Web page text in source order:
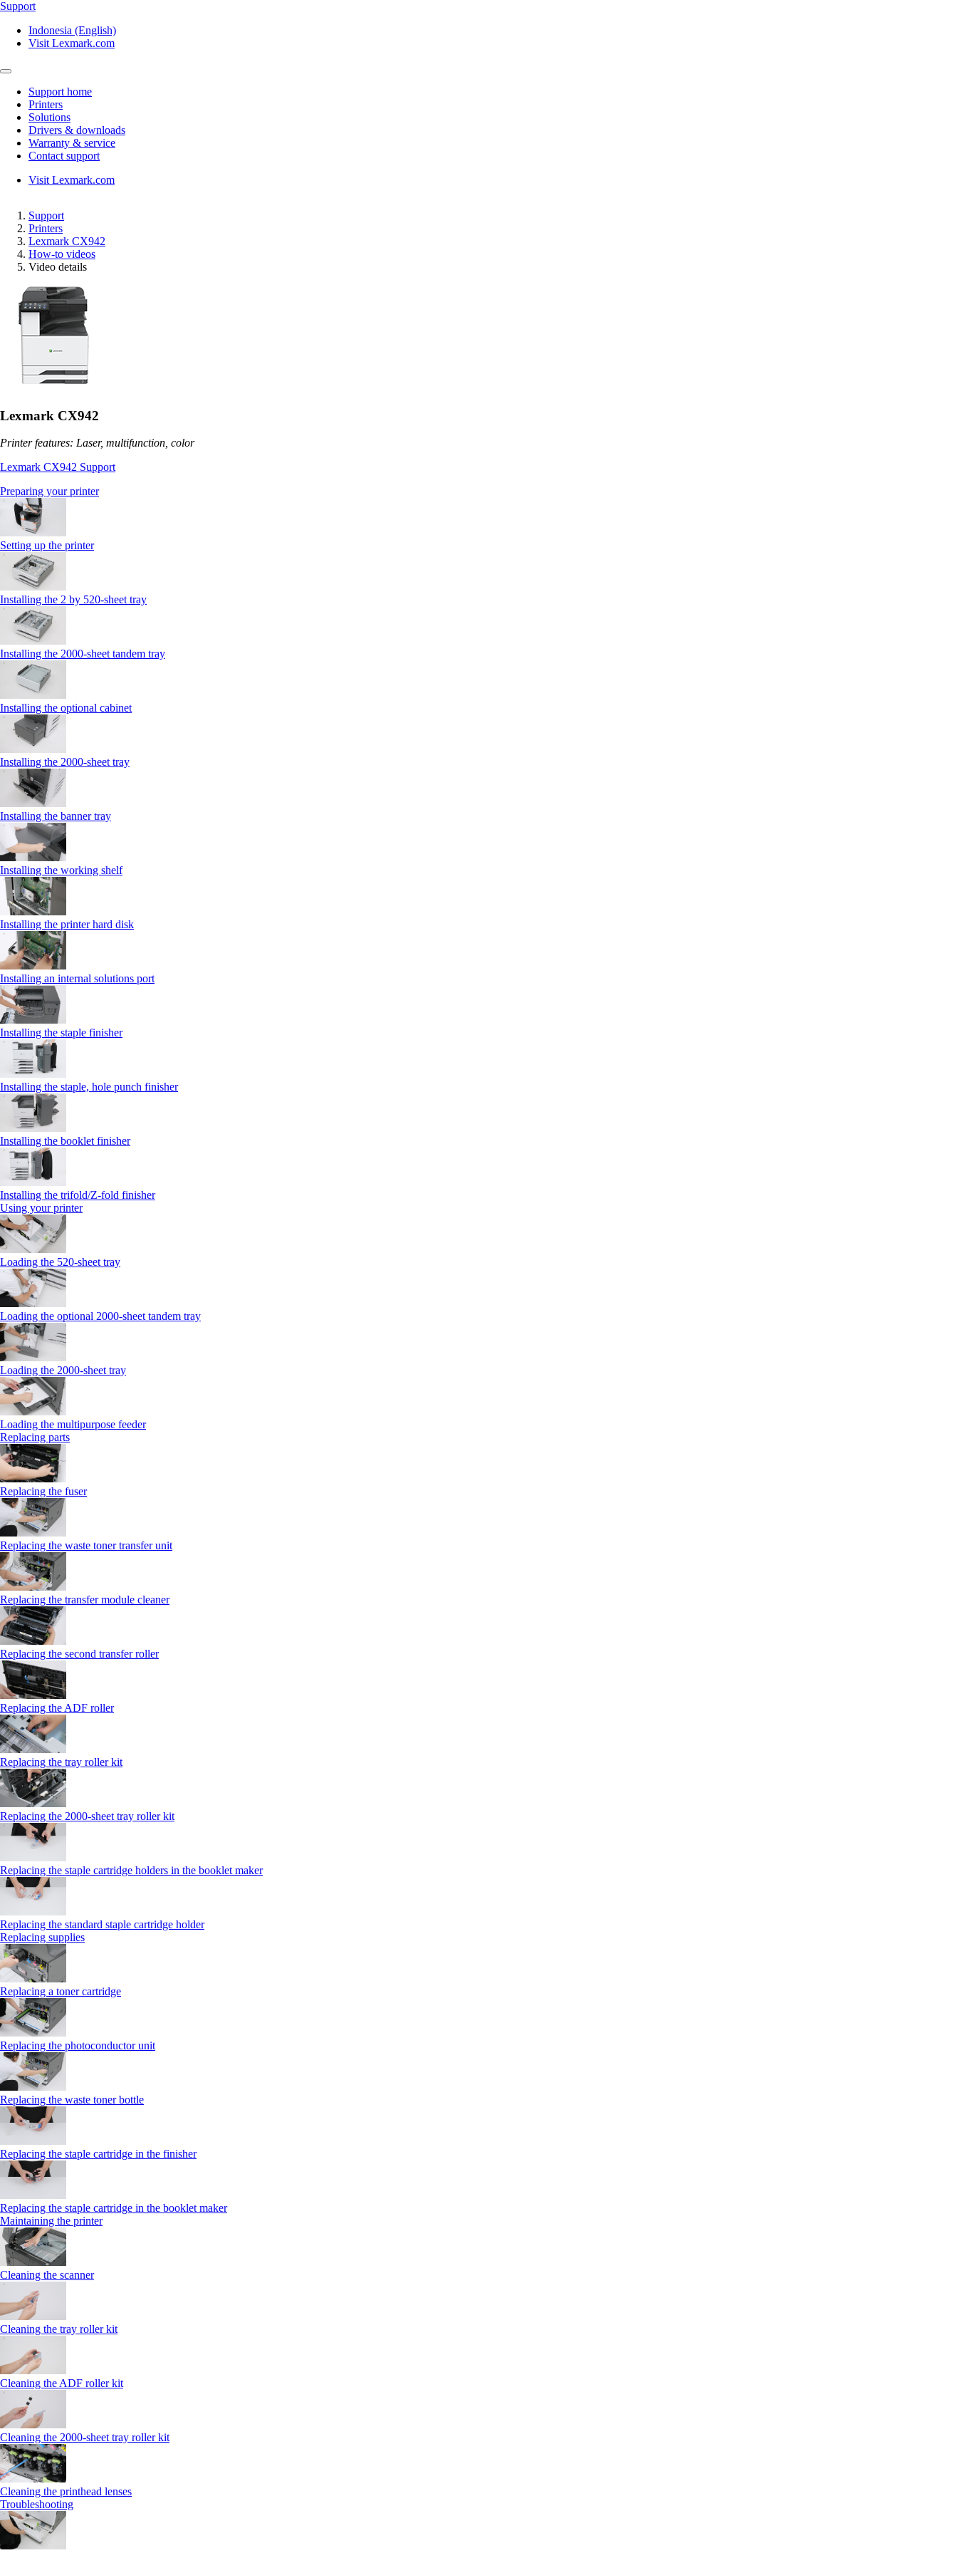
Support
Indonesia (English)
Visit Lexmark.com
Support home
Printers
Solutions
Drivers & downloads
Warranty & service
Contact support
Visit Lexmark.com
Support
Printers
Lexmark CX942
How-to videos
Video details
Lexmark CX942
Printer features: Laser, multifunction, color
Lexmark CX942 Support
Preparing your printer
Setting up the printer
Installing the 2 by 520‑sheet tray
Installing the 2000‑sheet tandem tray
Installing the optional cabinet
Installing the 2000‑sheet tray
Installing the banner tray
Installing the working shelf
Installing the printer hard disk
Installing an internal solutions port
Installing the staple finisher
Installing the staple, hole punch finisher
Installing the booklet finisher
Installing the trifold/Z‑fold finisher
Using your printer
Loading the 520-sheet tray
Loading the optional 2000-sheet tandem tray
Loading the 2000-sheet tray
Loading the multipurpose feeder
Replacing parts
Replacing the fuser
Replacing the waste toner transfer unit
Replacing the transfer module cleaner
Replacing the second transfer roller
Replacing the ADF roller
Replacing the tray roller kit
Replacing the 2000‑sheet tray roller kit
Replacing the staple cartridge holders in the booklet maker
Replacing the standard staple cartridge holder
Replacing supplies
Replacing a toner cartridge
Replacing the photoconductor unit
Replacing the waste toner bottle
Replacing the staple cartridge in the finisher
Replacing the staple cartridge in the booklet maker
Maintaining the printer
Cleaning the scanner
Cleaning the tray roller kit
Cleaning the ADF roller kit
Cleaning the 2000‑sheet tray roller kit
Cleaning the printhead lenses
Troubleshooting